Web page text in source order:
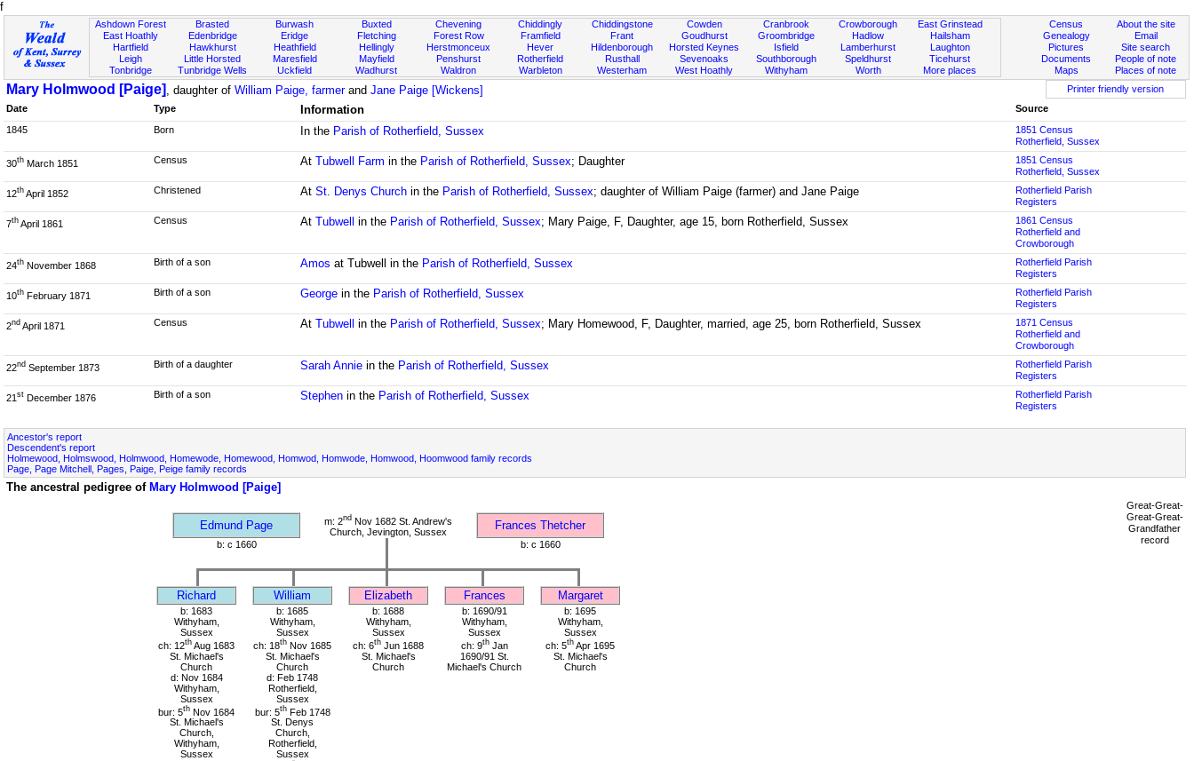
f
Ashdown Forest
East Hoathly
Hartfield
Leigh
Tonbridge
Brasted
Edenbridge
Hawkhurst
Little Horsted
Tunbridge Wells
Burwash
Eridge
Heathfield
Maresfield
Uckfield
Buxted
Fletching
Hellingly
Mayfield
Wadhurst
Chevening
Forest Row
Herstmonceux
Penshurst
Waldron
Chiddingly
Framfield
Hever
Rotherfield
Warbleton
Chiddingstone
Frant
Hildenborough
Rusthall
Westerham
Cowden
Goudhurst
Horsted Keynes
Sevenoaks
West Hoathly
Cranbrook
Groombridge
Isfield
Southborough
Withyham
Crowborough
Hadlow
Lamberhurst
Speldhurst
Worth
East Grinstead
Hailsham
Laughton
Ticehurst
More places
About the site
Email
Site search
People of note
Places of note
Census
Genealogy
Pictures
Documents
Maps
Mary Holmwood [Paige] , daughter of William Paige, farmerand Jane Paige [Wickens]
Printer friendly version
Date
Type Information
Source
1845
Born In the Parish of Rotherfield, Sussex
1851 Census
Rotherfield, Sussex
30th March 1851 Census AtTubwell Farm in the Parish of Rotherfield, Sussex; Daughter
1851 Census
Rotherfield, Sussex
12th April 1852 Christened AtSt. Denys Church in the Parish of Rotherfield, Sussex; daughter of William Paige (farmer) and Jane Paige
Rotherfield Parish
Registers
7th April 1861 Census AtTubwell in the Parish of Rotherfield, Sussex; Mary Paige, F, Daughter, age 15, born Rotherfield, Sussex
1861 Census
Rotherfield and
Crowborough
24th November 1868 Birth of a son Amos at Tubwell in the Parish of Rotherfield, Sussex
Rotherfield Parish
Registers
10th February 1871 Birth of a son George in the Parish of Rotherfield, Sussex
Rotherfield Parish
Registers
2nd April 1871 Census AtTubwell in the Parish of Rotherfield, Sussex; Mary Homewood, F, Daughter, married, age 25, born Rotherfield, Sussex
1871 Census
Rotherfield and
Crowborough
22nd September 1873 Birth of a daughter Sarah Annie in the Parish of Rotherfield, Sussex
Rotherfield Parish
Registers
21 st December 1876 Birth of a son Stephen in the Parish of Rotherfield, Sussex
Rotherfield Parish
Registers
Ancestor's report
Descendent's report
Holmewood, Holmswood, Holmwood, Homewode, Homewood, Homwod, Homwode, Homwood, Hoomwood family records
Page, Page Mitchell, Pages, Paige, Peige family records
The ancestral pedigree of Mary Holmwood [Paige]
Edmund Page m: 2nd Nov 1682 St. Andrew's
Church, Jevington, Sussex
Frances Thetcher
b: c 1660 b: c 1660
Richard William Elizabeth Frances Margaret
b: 1683
Withyham,
Sussex
ch: 12th Aug 1683
St. Michael's
Church
d: Nov 1684
Withyham,
Sussex
bur: 5th Nov 1684
St. Michael's
Church,
Withyham,
Sussex
b: 1685
Withyham,
Sussex
ch: 18th Nov 1685
St. Michael's
Church
d: Feb 1748
Rotherfield,
Sussex
bur: 5thFeb 1748
St. Denys
Church,
Rotherfield,
Sussex
b: 1688
Withyham,
Sussex
ch: 6th Jun 1688
St. Michael's
Church
b: 1690/91
Withyham,
Sussex
ch: 9thJan
1690/91 St.
Michael's Church
b: 1695
Withyham,
Sussex
ch: 5th Apr 1695
St. Michael's
Church
Great-Great-
Great-Great-
Grandfather
record